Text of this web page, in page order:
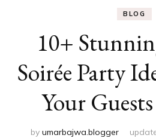
BLOG
10+
Soirée Party
Your
by umarbajwa.blogger